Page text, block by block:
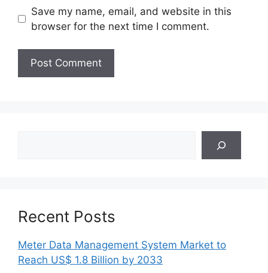
Save my name, email, and website in this
browser for the next time I comment.
Recent Posts
Meter Data Management System Market to
Reach US$ 1.8 Billion by 2033